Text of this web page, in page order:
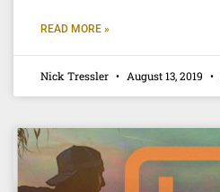
READ MORE »
Nick Tressler August 13, 2019